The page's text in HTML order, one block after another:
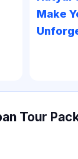
Make
Tour